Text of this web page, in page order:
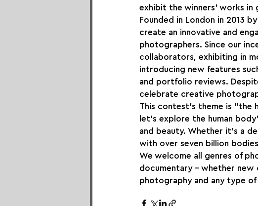
exhibit the winners' works in
Founded in London in 2013
create an innovative and
photographers. Since our
collaborators, exhibiting in
introducing new features
and portfolio reviews.
celebrate creative
This contest's theme is "the
let's explore the human
and beauty. Whether it's a
with over seven billion
We welcome all genres of
documentary – whether
photography and any type